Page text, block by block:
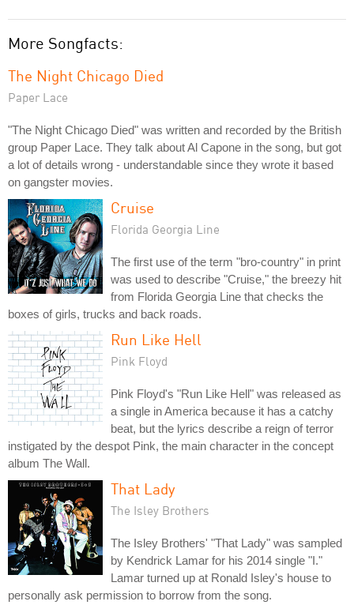
More Songfacts:
The Night Chicago Died
Paper Lace
"The Night Chicago Died" was written and recorded by the British
group Paper Lace. They talk about Al Capone in the song, but got
a lot of details wrong - understandable since they wrote it based
on gangster movies.
Cruise
Florida Georgia Line
The first use of the term "bro-country" in print
was used to describe "Cruise," the breezy hit
from Florida Georgia Line that checks the
boxes of girls, trucks and back roads.
Run Like Hell
Pink Floyd
Pink Floyd's "Run Like Hell" was released as
a single in America because it has a catchy
beat, but the lyrics describe a reign of terror
instigated by the despot Pink, the main character in the concept
album The Wall.
That Lady
The Isley Brothers
The Isley Brothers' "That Lady" was sampled
by Kendrick Lamar for his 2014 single "I."
Lamar turned up at Ronald Isley's house to
personally ask permission to borrow from the song.